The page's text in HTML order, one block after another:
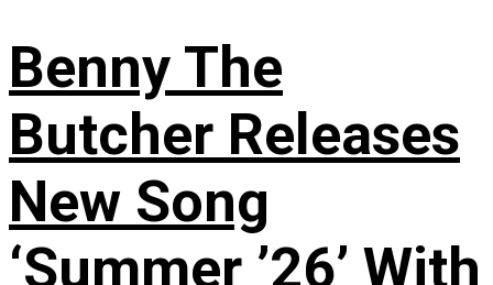
Benny The
Butcher Releases
New Song
‘Summer ’26’ With